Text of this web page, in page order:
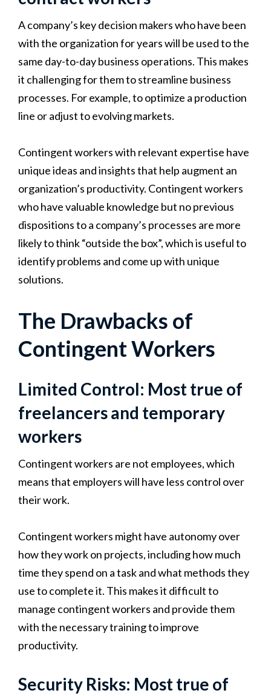
A company’s key decision makers who have been
with the organization for years will be used to the
same day-to-day business operations. This makes
it challenging for them to streamline business
processes. For example, to optimize a production
line or adjust to evolving markets.
Contingent workers with relevant expertise have
unique ideas and insights that help augment an
organization’s productivity. Contingent workers
who have valuable knowledge but no previous
dispositions to a company’s processes are more
likely to think “outside the box”, which is useful to
identify problems and come up with unique
solutions.
The Drawbacks of
Contingent Workers
Limited Control: Most true of
freelancers and temporary
workers
Contingent workers are not employees, which
means that employers will have less control over
their work.
Contingent workers might have autonomy over
how they work on projects, including how much
time they spend on a task and what methods they
use to complete it. This makes it difficult to
manage contingent workers and provide them
with the necessary training to improve
productivity.
Security Risks: Most true of